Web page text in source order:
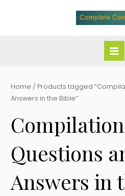
Home / Products tagged
Answers in the Bible”
Questions
Answers in